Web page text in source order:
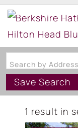
Save Search
1 result in